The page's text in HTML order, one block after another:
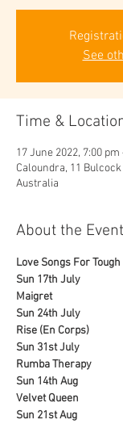
See
Time &
17 June 2022, 7:00
Caloundra, 11
Australia
About the Event
Love Songs For
Sun 17th July
Maigret
Sun 24th July
Rise (En Corps)
Sun 31st July
Rumba Therapy
Sun 14th Aug
Velvet Queen
Sun 21st Aug